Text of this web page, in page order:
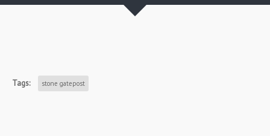
Tags: stone gatepost